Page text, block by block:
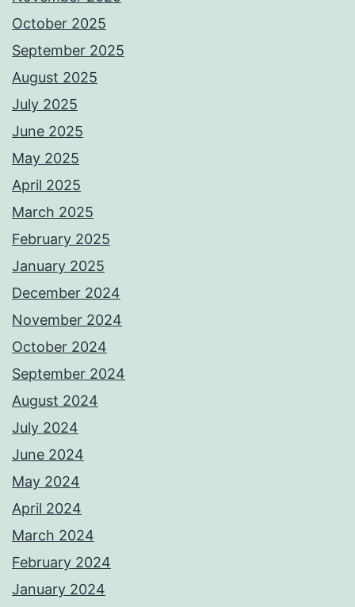
October 2025
September 2025
August 2025
July 2025
June 2025
May 2025
April 2025
March 2025
February 2025
January 2025
December 2024
November 2024
October 2024
September 2024
August 2024
July 2024
June 2024
May 2024
April 2024
March 2024
February 2024
January 2024